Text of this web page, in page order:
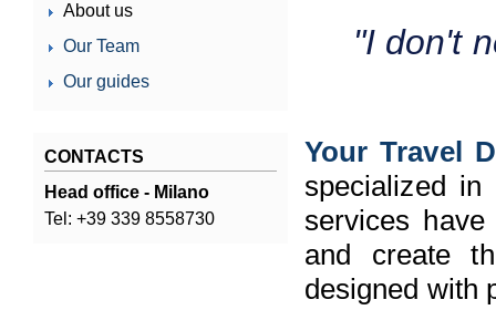
About us
Our Team
Our guides
CONTACTS
Head office - Milano
Tel: +39 339 8558730
"I don't
Your Travel
specialized
services
and create
designed with